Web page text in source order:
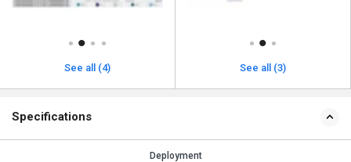
See all (4) See all (3)
Specifications
Deployment